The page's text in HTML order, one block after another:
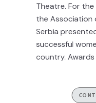
Theatre. For
the Association
Serbia
successful
country. Awards